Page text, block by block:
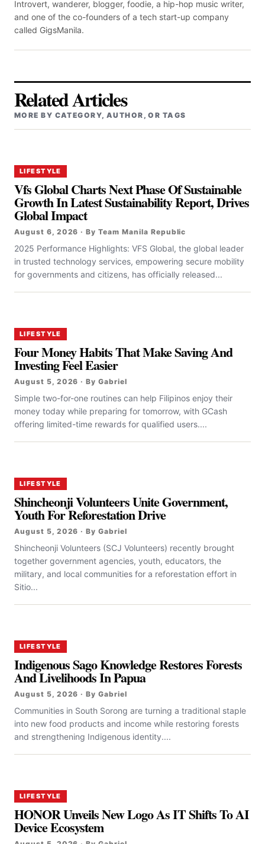
Introvert, wanderer, blogger, foodie, a hip-hop music writer,
and one of the co-founders of a tech start-up company
called GigsManila.
Related Articles
MORE BY CATEGORY, AUTHOR, OR TAGS
LIFESTYLE
Vfs Global Charts Next Phase Of Sustainable
Growth In Latest Sustainability Report, Drives
Global Impact
August 6, 2026 · By Team Manila Republic
2025 Performance Highlights: VFS Global, the global leader
in trusted technology services, empowering secure mobility
for governments and citizens, has officially released...
LIFESTYLE
Four Money Habits That Make Saving And
Investing Feel Easier
August 5, 2026 · By Gabriel
Simple two-for-one routines can help Filipinos enjoy their
money today while preparing for tomorrow, with GCash
offering limited-time rewards for qualified users....
LIFESTYLE
Shincheonji Volunteers Unite Government,
Youth For Reforestation Drive
August 5, 2026 · By Gabriel
Shincheonji Volunteers (SCJ Volunteers) recently brought
together government agencies, youth, educators, the
military, and local communities for a reforestation effort in
Sitio...
LIFESTYLE
Indigenous Sago Knowledge Restores Forests
And Livelihoods In Papua
August 5, 2026 · By Gabriel
Communities in South Sorong are turning a traditional staple
into new food products and income while restoring forests
and strengthening Indigenous identity....
LIFESTYLE
HONOR Unveils New Logo As IT Shifts To AI
Device Ecosystem